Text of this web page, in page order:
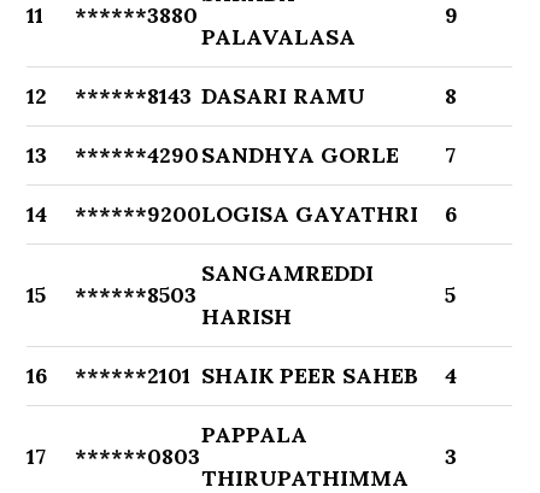
11 ******3880
PALAVALASA
9
12 ******8143 DASARI RAMU 8
13 ******4290SANDHYA GORLE 7
14 ******9200LOGISA GAYATHRI 6
15 ******8503
SANGAMREDDI
HARISH
5
16 ******2101 SHAIK PEER SAHEB 4
17 ******0803
PAPPALA
THIRUPATHIMMA
3